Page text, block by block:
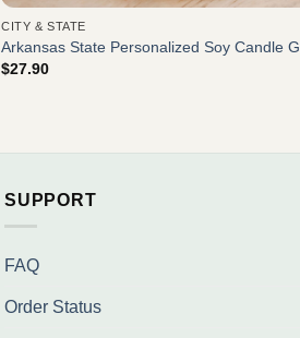
CITY & STATE
Arkansas State Personalized Soy Candle
$27.90
SUPPORT
FAQ
Order Status